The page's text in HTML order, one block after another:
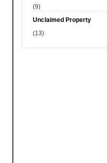
(9)
Unclaimed Property
(13)